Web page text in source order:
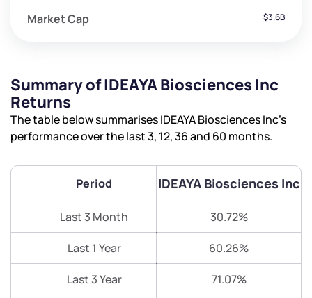
Market Cap $3.6B
Summary of IDEAYA Biosciences Inc
Returns
The table below summarises IDEAYA Biosciences Inc’s
performance over the last 3, 12, 36 and 60 months.
Period IDEAYA Biosciences Inc
Last 3 Month 30.72%
Last 1 Year 60.26%
Last 3 Year 71.07%